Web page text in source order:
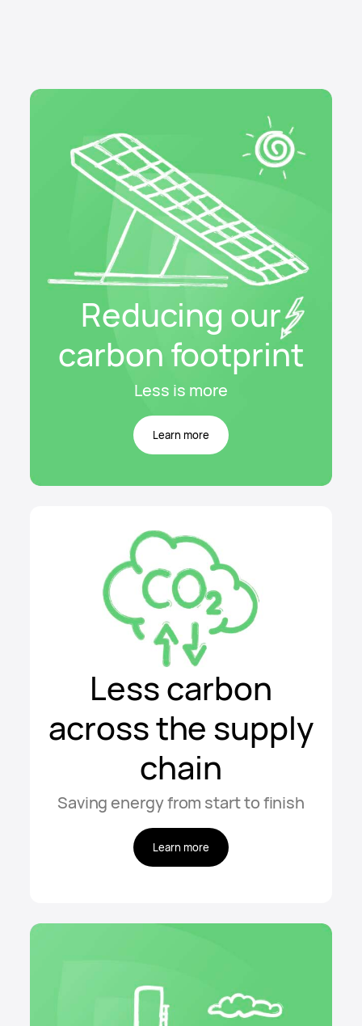
Reducing our
carbon footprint
Less is more
Learn more
Less carbon
across the supply
chain
Saving energy from start to finish
Learn more